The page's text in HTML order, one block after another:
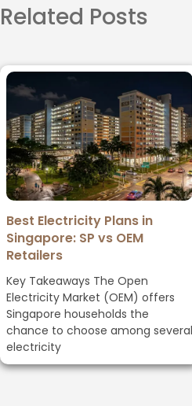
Related Posts
Best Electricity Plans in
Singapore: SP vs OEM
Retailers
Key Takeaways The Open
Electricity Market (OEM) offers
Singapore households the
chance to choose among several
electricity